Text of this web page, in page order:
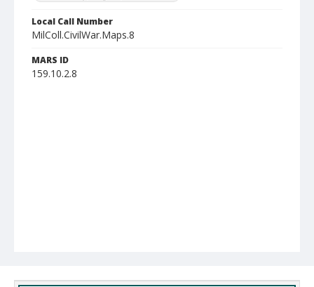
Local Call Number
MilColl.CivilWar.Maps.8
MARS ID
159.10.2.8